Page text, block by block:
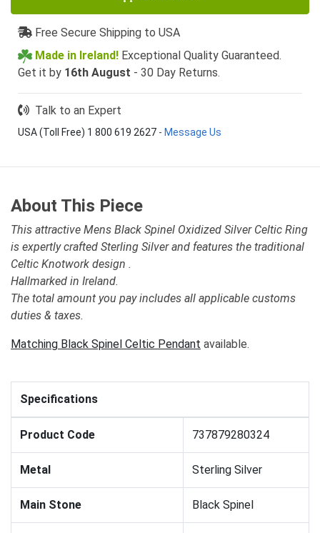
Free Secure Shipping to USA
Made in Ireland! Exceptional Quality Guaranteed.
Get it by 16th August - 30 Day Returns.
Talk to an Expert
USA (Toll Free) 1 800 619 2627 - Message Us
About This Piece
This attractive Mens Black Spinel Oxidized Silver Celtic Ring
is expertly crafted Sterling Silver and features the traditional
Celtic Knotwork design .
Hallmarked in Ireland.
The total amount you pay includes all applicable customs
duties & taxes.
Matching Black Spinel Celtic Pendant available.
Specifications
Product Code 737879280324
Metal Sterling Silver
Main Stone Black Spinel